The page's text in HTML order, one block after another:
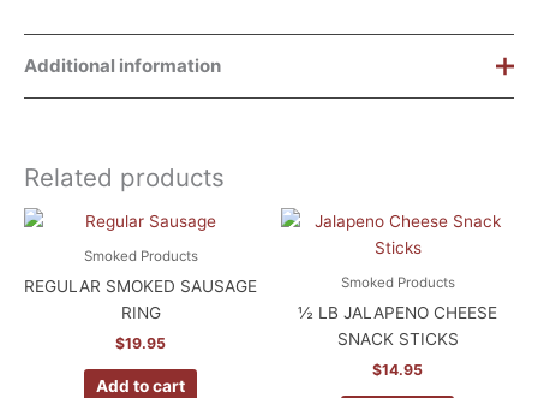
Additional information
Dimensions
Related products
Smoked Products
REGULAR SMOKED SAUSAGE
RING
$19.95
Add to cart
Smoked Products
½ LB JALAPENO CHEESE
SNACK STICKS
$14.95